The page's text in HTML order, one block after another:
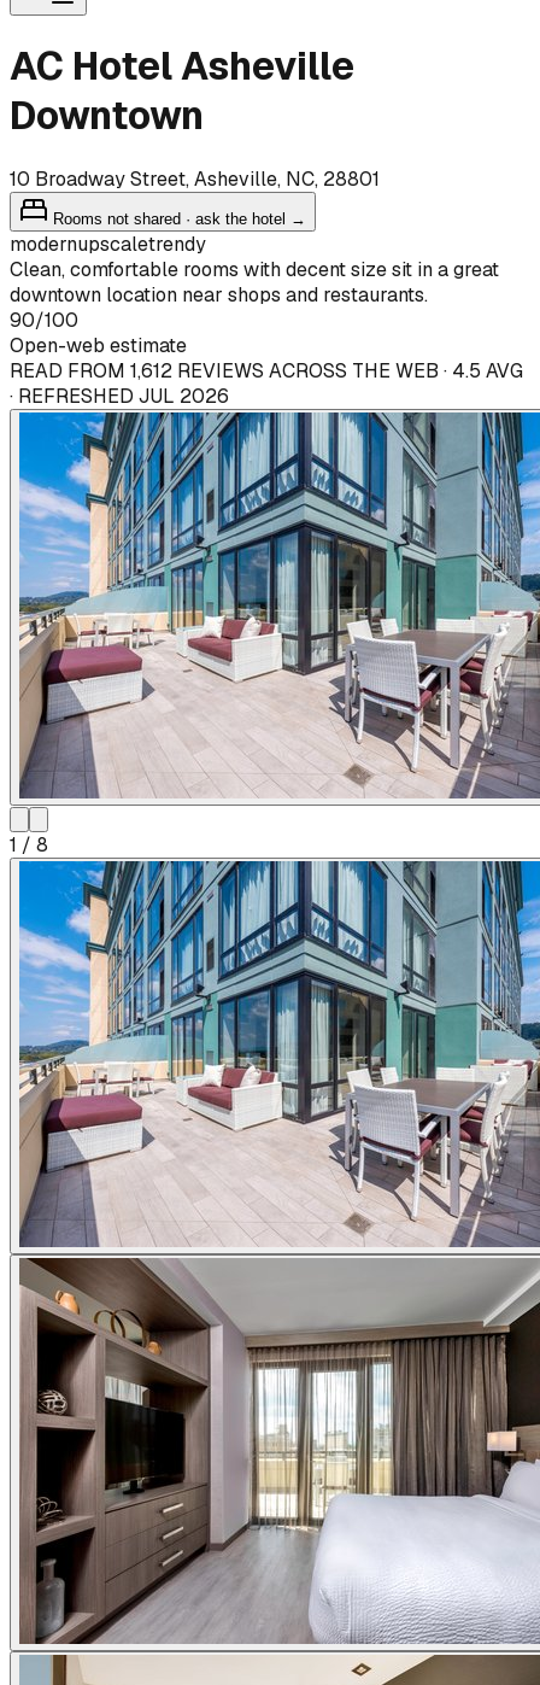
AC Hotel Asheville
Downtown
10 Broadway Street, Asheville, NC, 28801
Rooms not shared · ask the hotel →
modernupscaletrendy
Clean, comfortable rooms with decent size sit in a great
downtown location near shops and restaurants.
90/100
Open-web estimate
READ FROM 1,612 REVIEWS ACROSS THE WEB · 4.5 AVG
· REFRESHED JUL 2026
1 / 8